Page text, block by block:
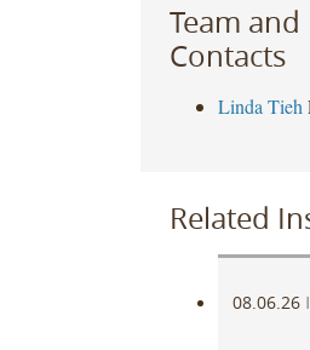
Team and
Contacts
Linda Tieh
Related
08.06.26 |